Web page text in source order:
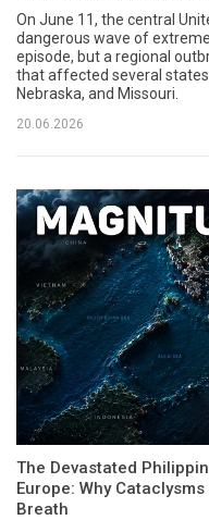
On June 11, the central
dangerous wave of
episode, but a regional
that affected several states
Nebraska, and Missouri.
20.06.2026
The Devastated
Europe: Why
Breath